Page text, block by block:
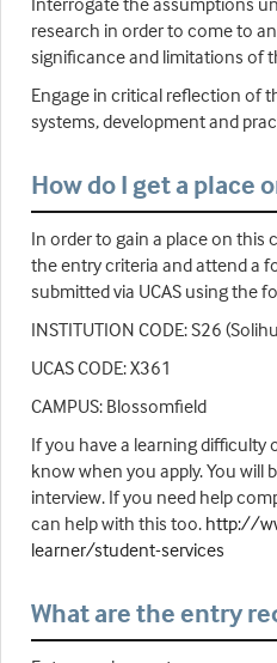
research in order to come to
significance and limitations of
Engage in critical reflection of
systems, development and
How do I get a place
In order to gain a place on this
the entry criteria and attend a
submitted via UCAS using the
INSTITUTION CODE: S26
UCAS CODE: X361
CAMPUS: Blossomfield
If you have a learning difficulty
know when you apply. You will
interview. If you need help
can help with this too. http://
learner/student-services
What are the entry